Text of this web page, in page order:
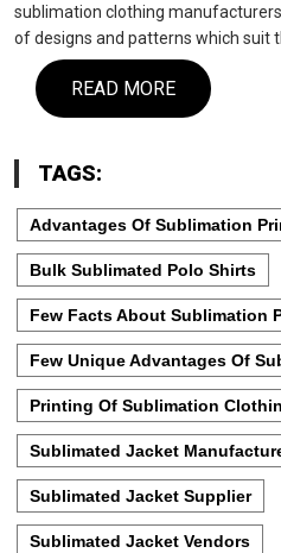
sublimation clothing
of designs and patterns which suit
READ MORE
TAGS:
Advantages Of Sublimation
Bulk Sublimated Polo Shirts
Few Facts About Sublimation
Few Unique Advantages Of
Printing Of Sublimation
Sublimated Jacket
Sublimated Jacket Supplier
Sublimated Jacket Vendors